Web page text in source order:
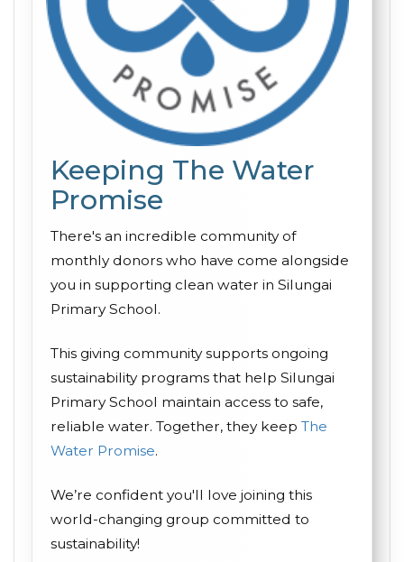
Keeping The Water
Promise
There's an incredible community of
monthly donors who have come alongside
you in supporting clean water in Silungai
Primary School.
This giving community supports ongoing
sustainability programs that help Silungai
Primary School maintain access to safe,
reliable water. Together, they keep The
Water Promise.
We’re confident you'll love joining this
world-changing group committed to
sustainability!